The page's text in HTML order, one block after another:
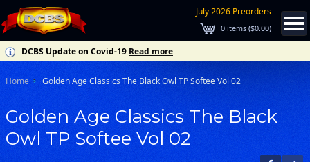
July 2026 Preorders
0 items ($0.00)
DCBS Update on Covid-19 Read more
Home Golden Age Classics The Black Owl TP Softee Vol 02
Golden Age Classics The Black
Owl TP Softee Vol 02